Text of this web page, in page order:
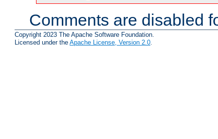
Comments are disabled
Copyright 2023 The Apache Software Foundation.
Licensed under the Apache License, Version 2.0.